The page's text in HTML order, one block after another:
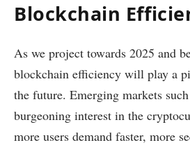
Blockchain
As we project towards 2025 and
blockchain efficiency will play a
the future. Emerging markets
burgeoning interest in the
more users demand faster, more